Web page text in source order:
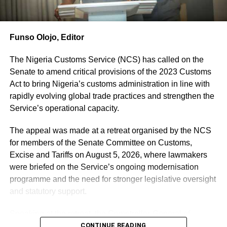
intercept any such illicit arms importation” he revealed.
According to the CGC, the unassembled rifles were
“The Duty Paid Value of these illicit arms is Two Hundred
Thousand, One Hundred and Nine Naira and Twenty-Nine
Kobo (N270, 888, 109.29)”
” A suspect is currently in our custody in connection with
this illicit arms importation and is assisting with an ongoing
investigation to uncover the perpetrators of this heinous
crime” he disclosed.
Also seized and put on display are some Military and
Paramilitary accoutrements improperly imported without
end users’ certificates with Duty Paid Value (DPV) of One
Billion, Two Hundred and Ninety-Eight Million, Nineteen
Thousand, Two Hundred and Seventy-Six Naira and
Funso Olojo, Editor
The Nigeria Customs Service (NCS) has called on the
Senate to amend critical provisions of the 2023 Customs
Act to bring Nigeria’s customs administration in line with
rapidly evolving global trade practices and strengthen the
Service’s operational capacity.
The appeal was made at a retreat organised by the NCS
for members of the Senate Committee on Customs,
Excise and Tariffs on August 5, 2026, where lawmakers
were briefed on the Service’s ongoing modernisation
programme and the need for stronger legislative oversight
and statutory support.
CONTINUE READING